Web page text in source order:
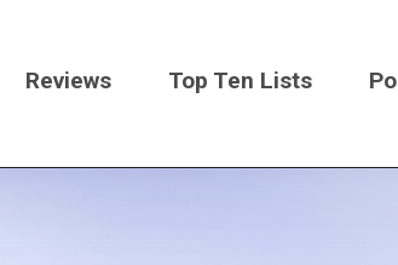
Reviews Top Ten Lists